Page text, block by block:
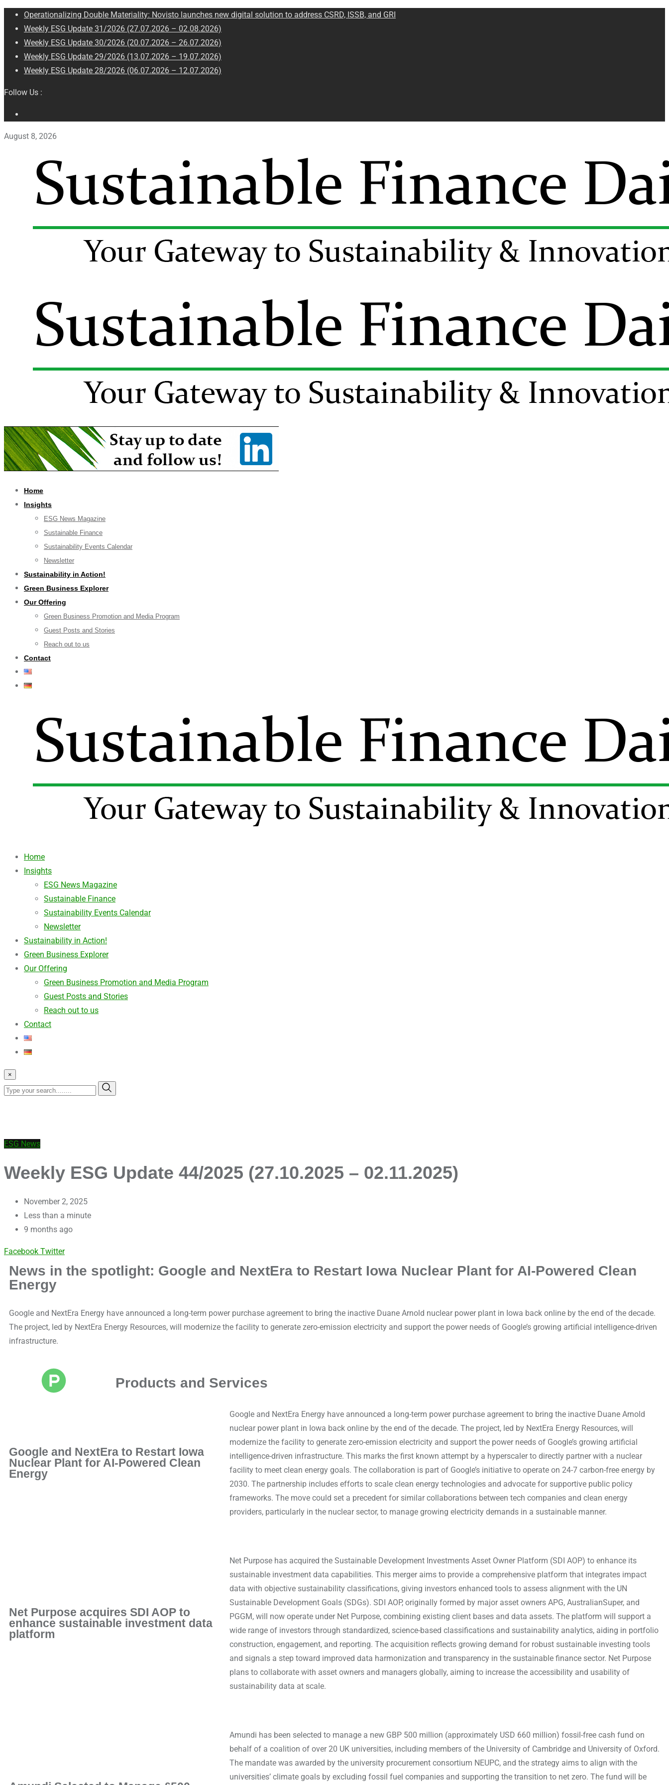
Operationalizing Double Materiality: Novisto launches new digital solution to address CSRD, ISSB, and GRI
Weekly ESG Update 31/2026 (27.07.2026 – 02.08.2026)
Weekly ESG Update 30/2026 (20.07.2026 – 26.07.2026)
Weekly ESG Update 29/2026 (13.07.2026 – 19.07.2026)
Weekly ESG Update 28/2026 (06.07.2026 – 12.07.2026)
Follow Us :
August 8, 2026
Home
Insights
ESG News Magazine
Sustainable Finance
Sustainability Events Calendar
Newsletter
Sustainability in Action!
Green Business Explorer
Our Offering
Green Business Promotion and Media Program
Guest Posts and Stories
Reach out to us
Contact
Home
Insights
ESG News Magazine
Sustainable Finance
Sustainability Events Calendar
Newsletter
Sustainability in Action!
Green Business Explorer
Our Offering
Green Business Promotion and Media Program
Guest Posts and Stories
Reach out to us
Contact
×
ESG News
Weekly ESG Update 44/2025 (27.10.2025 – 02.11.2025)
November 2, 2025
Less than a minute
9 months ago
Facebook Twitter
News in the spotlight: Google and NextEra to Restart Iowa Nuclear Plant for AI-Powered Clean
Energy
Google and NextEra Energy have announced a long-term power purchase agreement to bring the inactive Duane Arnold nuclear power plant in Iowa back online by the end of the decade.
The project, led by NextEra Energy Resources, will modernize the facility to generate zero-emission electricity and support the power needs of Google’s growing artificial intelligence-driven
infrastructure.
Products and Services
Google and NextEra to Restart Iowa
Nuclear Plant for AI-Powered Clean
Energy
Google and NextEra Energy have announced a long-term power purchase agreement to bring the inactive Duane Arnold
nuclear power plant in Iowa back online by the end of the decade. The project, led by NextEra Energy Resources, will
modernize the facility to generate zero-emission electricity and support the power needs of Google’s growing artificial
intelligence-driven infrastructure. This marks the first known attempt by a hyperscaler to directly partner with a nuclear
facility to meet clean energy goals. The collaboration is part of Google’s initiative to operate on 24-7 carbon-free energy by
2030. The partnership includes efforts to scale clean energy technologies and advocate for supportive public policy
frameworks. The move could set a precedent for similar collaborations between tech companies and clean energy
providers, particularly in the nuclear sector, to manage growing electricity demands in a sustainable manner.
Net Purpose acquires SDI AOP to
enhance sustainable investment data
platform
Net Purpose has acquired the Sustainable Development Investments Asset Owner Platform (SDI AOP) to enhance its
sustainable investment data capabilities. This merger aims to provide a comprehensive platform that integrates impact
data with objective sustainability classifications, giving investors enhanced tools to assess alignment with the UN
Sustainable Development Goals (SDGs). SDI AOP, originally formed by major asset owners APG, AustralianSuper, and
PGGM, will now operate under Net Purpose, combining existing client bases and data assets. The platform will support a
wide range of investors through standardized, science-based classifications and sustainability analytics, aiding in portfolio
construction, engagement, and reporting. The acquisition reflects growing demand for robust sustainable investing tools
and signals a step toward improved data harmonization and transparency in the sustainable finance sector. Net Purpose
plans to collaborate with asset owners and managers globally, aiming to increase the accessibility and usability of
sustainability data at scale.
Amundi has been selected to manage a new GBP 500 million (approximately USD 660 million) fossil-free cash fund on
behalf of a coalition of over 20 UK universities, including members of the University of Cambridge and University of Oxford.
The mandate was awarded by the university procurement consortium NEUPC, and the strategy aims to align with the
universities’ climate goals by excluding fossil fuel companies and supporting the transition to net zero. The fund will be